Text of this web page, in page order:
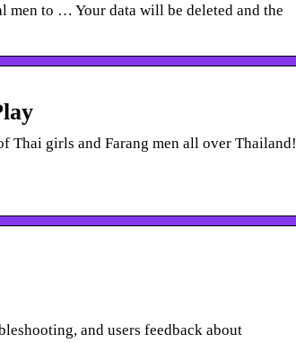
men to … Your data will be deleted and the
Thai girls and Farang men all over Thailand!
and users feedback about